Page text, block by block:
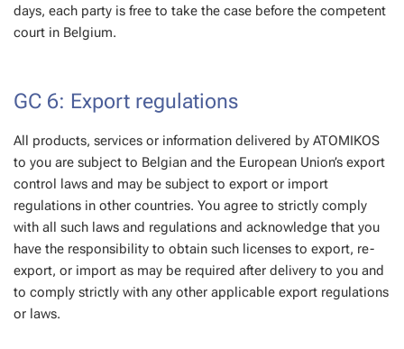
days, each party is free to take the case before the competent
court in Belgium.
GC 6: Export regulations
All products, services or information delivered by ATOMIKOS
to you are subject to Belgian and the European Union’s export
control laws and may be subject to export or import
regulations in other countries. You agree to strictly comply
with all such laws and regulations and acknowledge that you
have the responsibility to obtain such licenses to export, re-
export, or import as may be required after delivery to you and
to comply strictly with any other applicable export regulations
or laws.